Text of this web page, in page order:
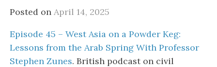
Posted on April 14, 2025
Episode 45 – West Asia on a Powder Keg:
Lessons from the Arab Spring With Professor
Stephen Zunes. British podcast on civil